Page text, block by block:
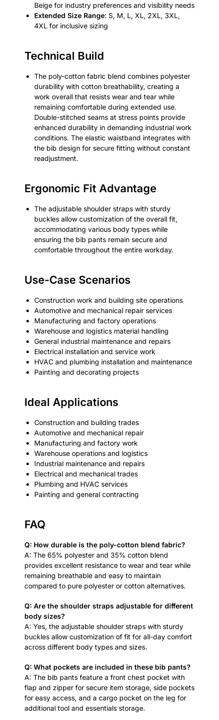
Beige for industry preferences and visibility needs
Extended Size Range: S, M, L, XL, 2XL, 3XL,
4XL for inclusive sizing
Technical Build
The poly-cotton fabric blend combines polyester
durability with cotton breathability, creating a
work overall that resists wear and tear while
remaining comfortable during extended use.
Double-stitched seams at stress points provide
enhanced durability in demanding industrial work
conditions. The elastic waistband integrates with
the bib design for secure fitting without constant
readjustment.
Ergonomic Fit Advantage
The adjustable shoulder straps with sturdy
buckles allow customization of the overall fit,
accommodating various body types while
ensuring the bib pants remain secure and
comfortable throughout the entire workday.
Use-Case Scenarios
Construction work and building site operations
Automotive and mechanical repair services
Manufacturing and factory operations
Warehouse and logistics material handling
General industrial maintenance and repairs
Electrical installation and service work
HVAC and plumbing installation and maintenance
Painting and decorating projects
Ideal Applications
Construction and building trades
Automotive and mechanical repair
Manufacturing and factory work
Warehouse operations and logistics
Industrial maintenance and repairs
Electrical and mechanical trades
Plumbing and HVAC services
Painting and general contracting
FAQ
Q: How durable is the poly-cotton blend fabric?
A: The 65% polyester and 35% cotton blend
provides excellent resistance to wear and tear while
remaining breathable and easy to maintain
compared to pure polyester or cotton alternatives.
Q: Are the shoulder straps adjustable for different
body sizes?
A: Yes, the adjustable shoulder straps with sturdy
buckles allow customization of fit for all-day comfort
across different body types and sizes.
Q: What pockets are included in these bib pants?
A: The bib pants feature a front chest pocket with
flap and zipper for secure item storage, side pockets
for easy access, and a cargo pocket on the leg for
additional tool and essentials storage.